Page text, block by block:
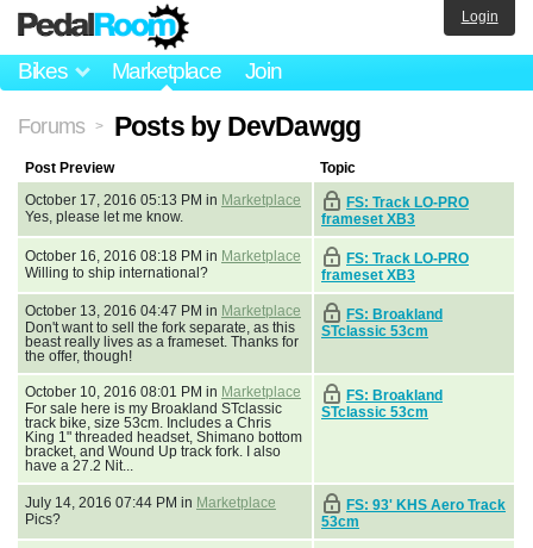
Bikes Marketplace Join
Login
Forums > Posts by DevDawgg
Post Preview
Topic
October 17, 2016 05:13 PM in Marketplace
Yes, please let me know.
FS: Track LO-PRO
frameset XB3
October 16, 2016 08:18 PM in Marketplace
Willing to ship international?
FS: Track LO-PRO
frameset XB3
October 13, 2016 04:47 PM in Marketplace
Don't want to sell the fork separate, as this
beast really lives as a frameset. Thanks for
the offer, though!
FS: Broakland
STclassic 53cm
October 10, 2016 08:01 PM in Marketplace
For sale here is my Broakland STclassic
track bike, size 53cm. Includes a Chris
King 1" threaded headset, Shimano bottom
bracket, and Wound Up track fork. I also
have a 27.2 Nit...
FS: Broakland
STclassic 53cm
July 14, 2016 07:44 PM in Marketplace
Pics?
FS: 93' KHS Aero Track
53cm